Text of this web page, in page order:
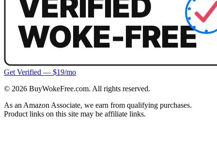
Get Verified — $19/mo
© 2026 BuyWokeFree.com. All rights reserved.
As an Amazon Associate, we earn from qualifying purchases.
Product links on this site may be affiliate links.